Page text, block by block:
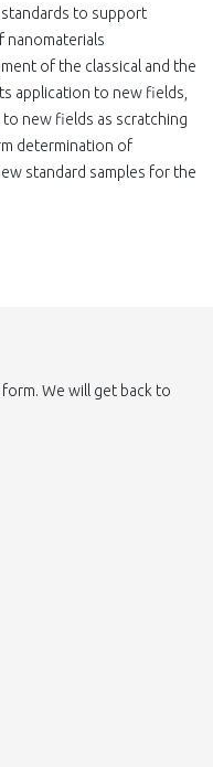
to support
nanomaterials
of the classical and the
application to new fields,
new fields as scratching
determination of
standard samples for the
We will get back to